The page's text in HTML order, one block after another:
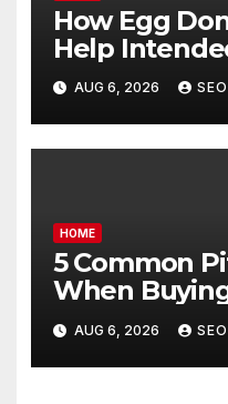
How Egg
Help
Egg Donors
Goals –
AUG 6, 2026
HOME
5 Common
When
Wholesale –
Transmission
AUG 6, 2026